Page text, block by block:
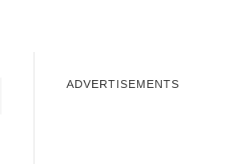
ADVERTISEMENTS